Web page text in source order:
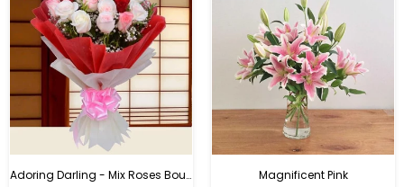
Adoring Darling - Mix Roses Bouquet Magnificent Pink